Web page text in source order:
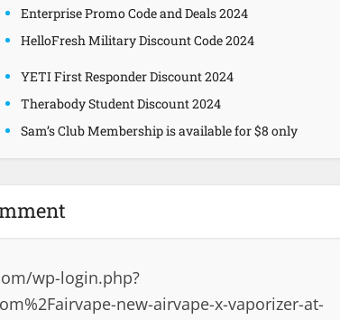
Enterprise Promo Code and Deals 2024
HelloFresh Military Discount Code 2024
YETI First Responder Discount 2024
Therabody Student Discount 2024
Sam’s Club Membership is available for $8 only
wp-login.php?
new-airvape-x-vaporizer-at-